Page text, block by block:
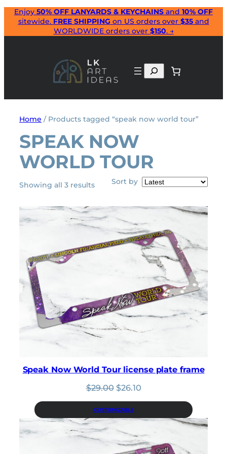
Skip
content
Enjoy 50% OFF LANYARDS & KEYCHAINS and 10% OFF
sitewide. FREE SHIPPING on US orders over $35and
WORLDWIDE orders over $150. →
Search
Home / Products tagged “speak now world tour”
SPEAK NOW
WORLD TOUR
Showing all 3 resultsSortedSort by
Speak Now World Tour license plate frame
$29.00 Original
was:
$29.00.
$26.10Current
$26.10.
CUSTOMIZABLE